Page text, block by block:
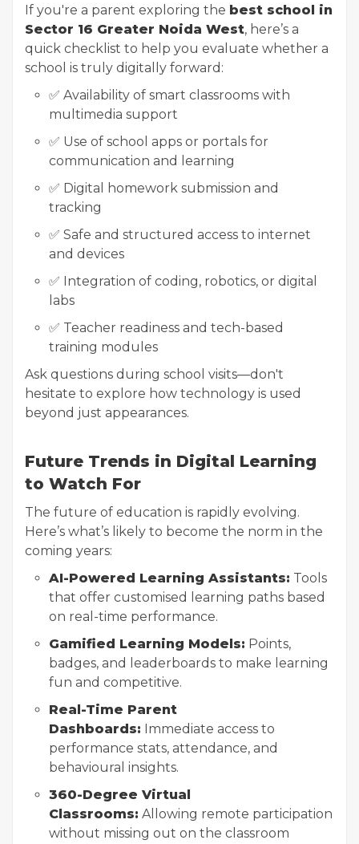
If you're a parent exploring the best school in
Sector 16 Greater Noida West, here’s a
quick checklist to help you evaluate whether a
school is truly digitally forward:
✅ Availability of smart classrooms with
multimedia support
✅ Use of school apps or portals for
communication and learning
✅ Digital homework submission and
tracking
✅ Safe and structured access to internet
and devices
✅ Integration of coding, robotics, or digital
labs
✅ Teacher readiness and tech-based
training modules
Ask questions during school visits—don't
hesitate to explore how technology is used
beyond just appearances.
Future Trends in Digital Learning
to Watch For
The future of education is rapidly evolving.
Here’s what’s likely to become the norm in the
coming years:
AI-Powered Learning Assistants: Tools
that offer customised learning paths based
on real-time performance.
Gamified Learning Models: Points,
badges, and leaderboards to make learning
fun and competitive.
Real-Time Parent
Dashboards: Immediate access to
performance stats, attendance, and
behavioural insights.
360-Degree Virtual
Classrooms: Allowing remote participation
without missing out on the classroom